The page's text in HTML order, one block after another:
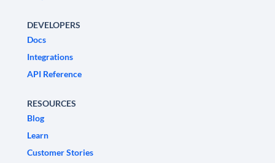
DEVELOPERS
Docs
Integrations
API Reference
RESOURCES
Blog
Learn
Customer Stories